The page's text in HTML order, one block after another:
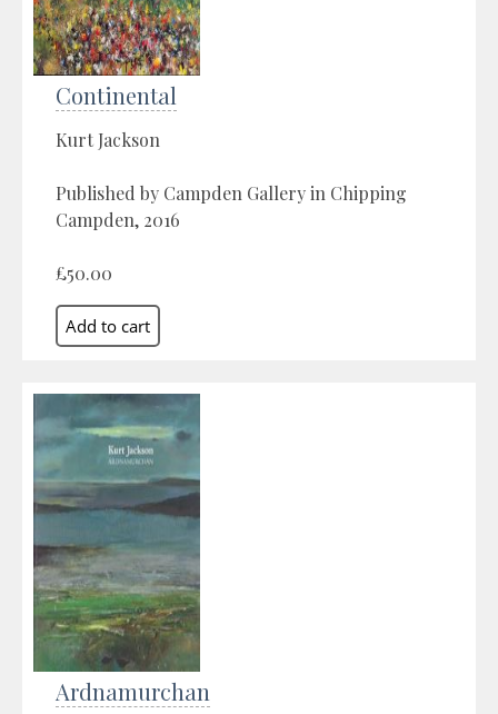
Continental
Kurt Jackson
Published by Campden Gallery in Chipping
Campden, 2016
£50.00
Ardnamurchan